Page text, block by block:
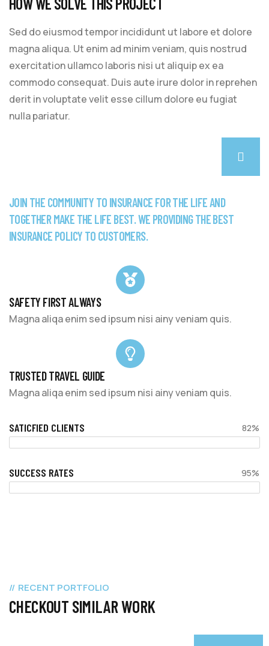
Sed do eiusmod tempor incididunt ut labore et dolore
magna aliqua. Ut enim ad minim veniam, quis nostrud
exercitation ullamco laboris nisi ut aliquip ex ea
commodo consequat. Duis aute irure dolor in reprehen
derit in voluptate velit esse cillum dolore eu fugiat
nulla pariatur.
JOIN THE COMMUNITY TO INSURANCE FOR THE LIFE AND
TOGETHER MAKE THE LIFE BEST. WE PROVIDING THE BEST
INSURANCE POLICY TO CUSTOMERS.
SAFETY FIRST ALWAYS
Magna aliqa enim sed ipsum nisi ainy veniam quis.
TRUSTED TRAVEL GUIDE
Magna aliqa enim sed ipsum nisi ainy veniam quis.
SATICFIED CLIENTS 82%
SUCCESS RATES 95%
RECENT PORTFOLIO
CHECKOUT SIMILAR WORK